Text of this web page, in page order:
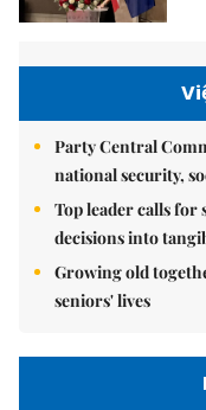
Party Central
national security,
Top leader calls
decisions into
Growing old
seniors' lives